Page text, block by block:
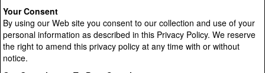
Your Consent
By using our Web site you consent to our collection and use of your
personal information as described in this Privacy Policy. We reserve
the right to amend this privacy policy at any time with or without
notice.